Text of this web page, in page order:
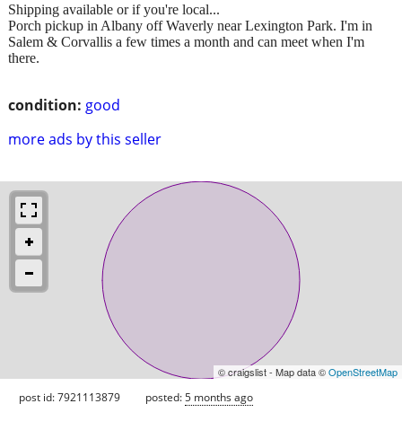
condition: good
more ads by this seller
Shipping available or if you're local...
Porch pickup in Albany off Waverly near Lexington Park. I'm in
Salem & Corvallis a few times a month and can meet when I'm
there.
© craigslist - Map data ©OpenStreetMap
post id: 7921113879 posted:5 months ago